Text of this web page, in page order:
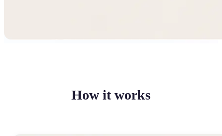
How it works